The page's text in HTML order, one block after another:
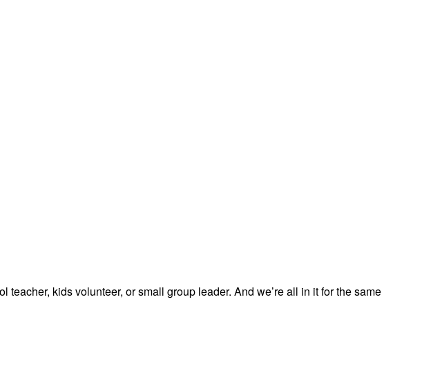
kids volunteer, or small group leader. And we’re all in it for the same